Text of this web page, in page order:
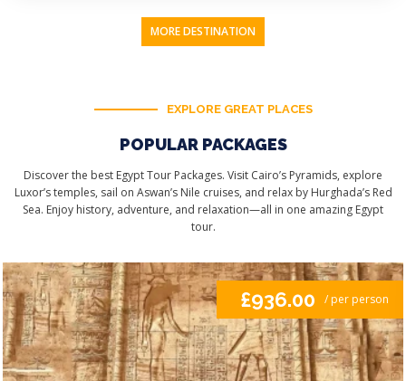
MORE DESTINATION
EXPLORE GREAT PLACES
POPULAR PACKAGES
Discover the best Egypt Tour Packages. Visit Cairo’s Pyramids, explore
Luxor’s temples, sail on Aswan’s Nile cruises, and relax by Hurghada’s Red
Sea. Enjoy history, adventure, and relaxation—all in one amazing Egypt
tour.
£936.00 / per person